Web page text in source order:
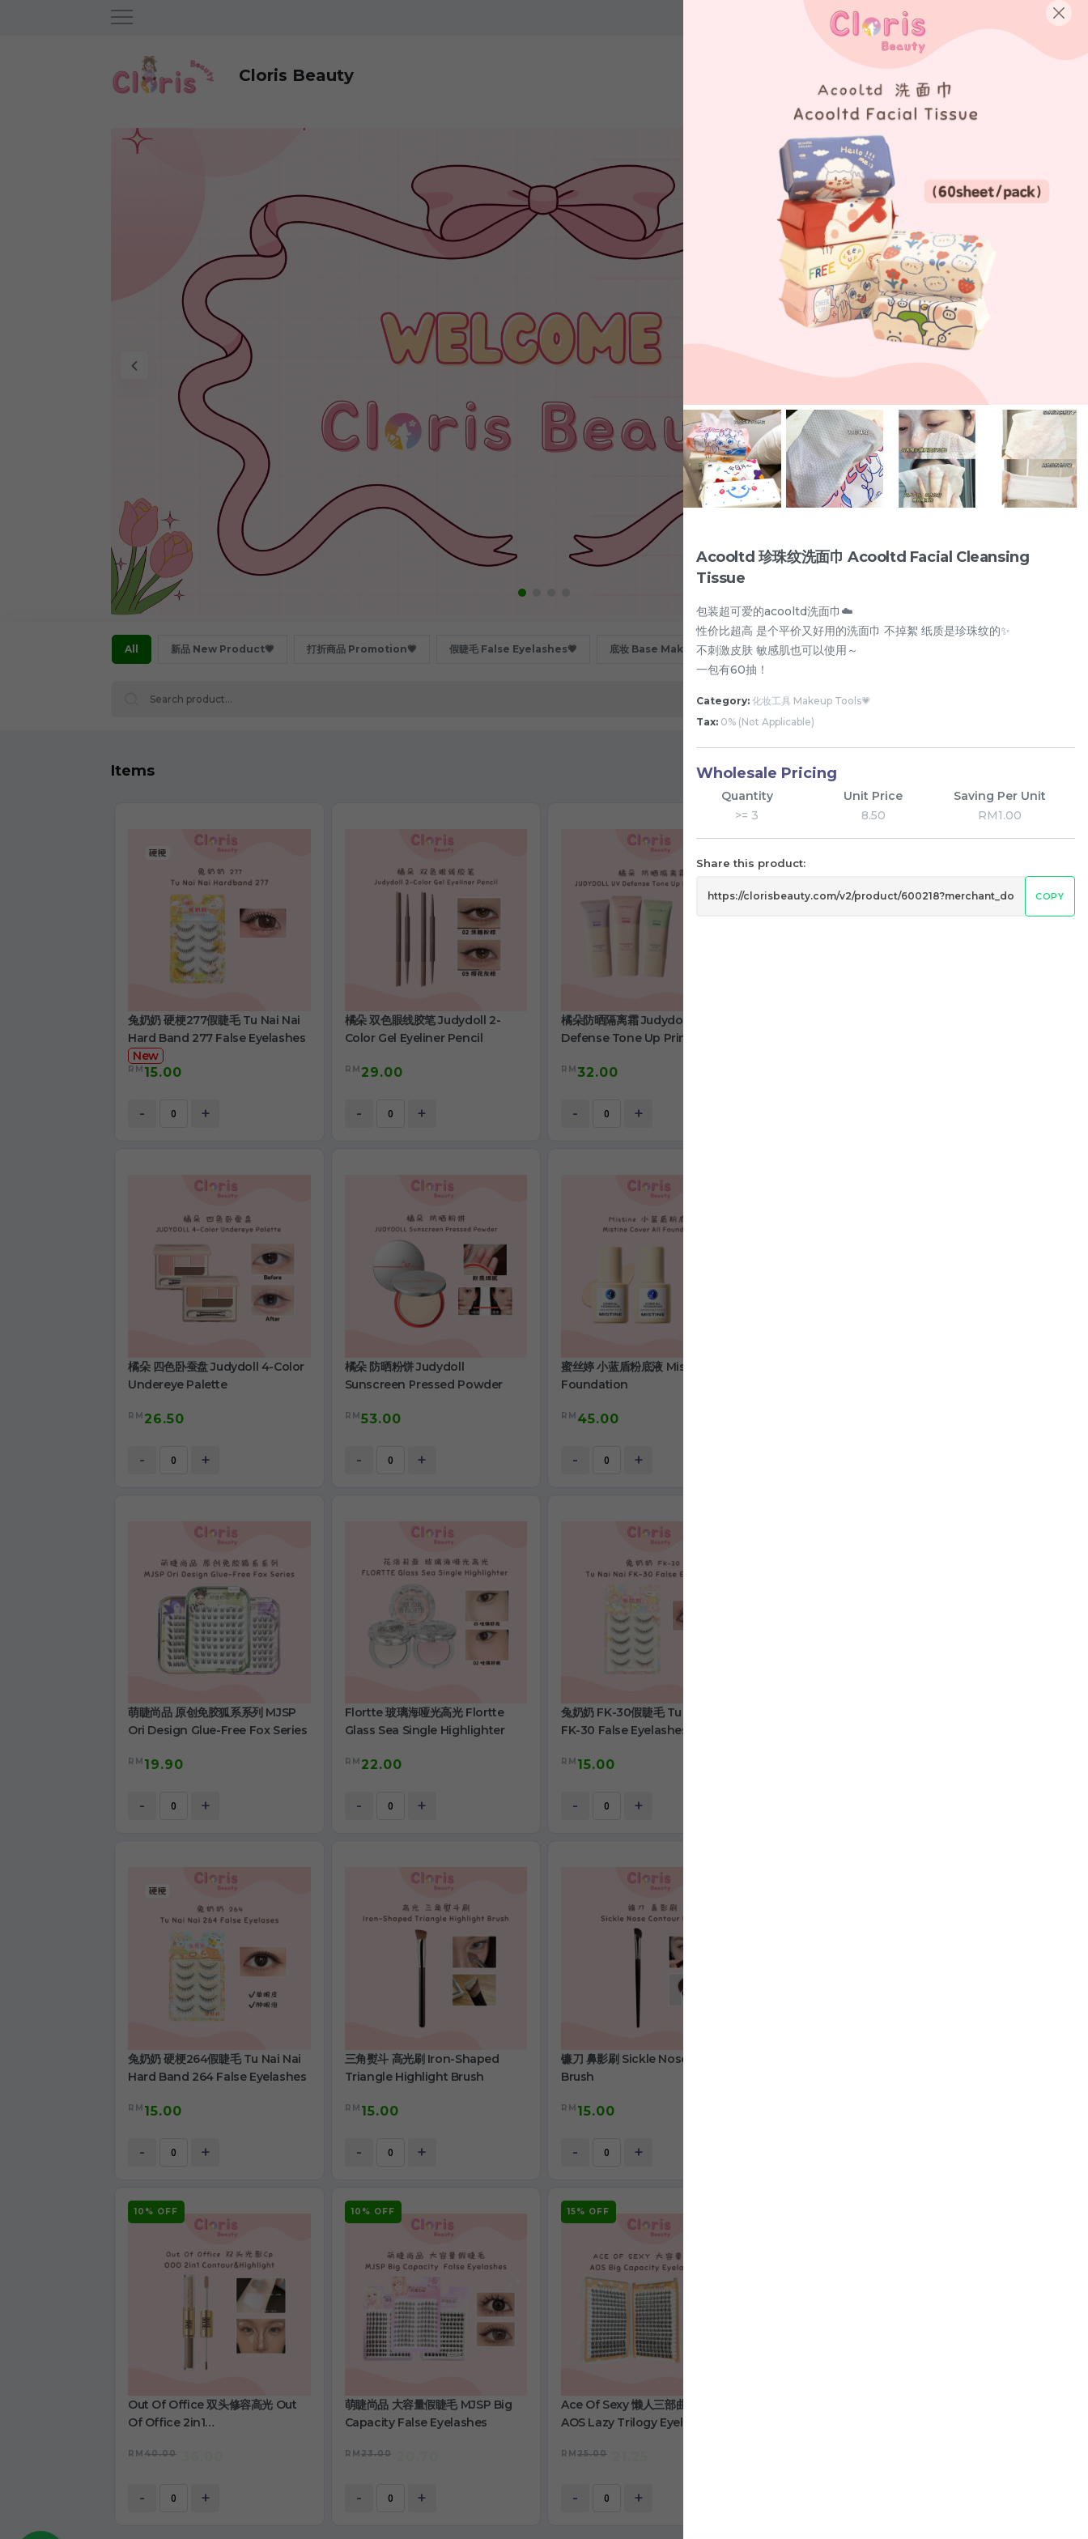
Cloris Beauty
All 新品 New Product💗 打折商品 Promotion💗 假睫毛 False Eyelashes💗 底妆 Base Makeup💗 遮瑕 Concealer💗
Items
兔奶奶 硬梗277假睫毛 Tu Nai Nai
Hard Band 277 False Eyelashes
New
RM 15.00
- +
橘朵 双色眼线胶笔 Judydoll 2-
Color Gel Eyeliner Pencil
RM 29.00
- +
橘朵防晒隔离霜 Judydoll Uv
Defense Tone Up Primer Cream
RM 32.00
- +
橘朵 四色卧蚕盘 Judydoll 4-Color
Undereye Palette
RM 26.50
- +
橘朵 防晒粉饼 Judydoll
Sunscreen Pressed Powder
RM53.00
- +
蜜丝婷 小蓝盾粉底液 Mistine
Foundation
RM 45.00
- +
萌睫尚品 原创免胶狐系系列 MJSP
Ori Design Glue-Free Fox Series
RM 19.90
- +
Flortte 玻璃海哑光高光 Flortte
Glass Sea Single Highlighter
RM 22.00
- +
兔奶奶 FK-30假睫毛 Tu Nai Nai
FK-30 False Eyelashes
RM 15.00
- +
兔奶奶 硬梗264假睫毛 Tu Nai Nai
Hard Band 264 False Eyelashes
RM 15.00
- +
三角熨斗 高光刷 Iron-Shaped
Triangle Highlight Brush
RM 15.00
- +
镰刀 鼻影刷 Sickle Nose Contour
Brush
RM 15.00
- +
10% OFF
Out Of Office 双头修容高光 Out
Of Office 2in1
RM 40.00
- +
10% OFF
萌睫尚品 大容量假睫毛 MJSP Big
Capacity False Eyelashes
RM 23.00
- +
15% OFF
Ace Of Sexy 懒人三部曲睫毛书
AOS Lazy Trilogy Eyelashes
RM 25.00
- +
Acooltd 珍珠纹洗面巾 Acooltd Facial Cleansing
Tissue
包装超可爱的acooltd洗面巾☁️
性价比超高 是个平价又好用的洗面巾 不掉絮 纸质是珍珠纹的✨
不刺激皮肤 敏感肌也可以使用～
一包有60抽！
Category: 化妆工具 Makeup Tools💗
Tax: 0% (Not Applicable)
Wholesale Pricing
Quantity Unit Price
Saving Per Unit
>= 3
8.50 RM1.00
Share this product:
COPY